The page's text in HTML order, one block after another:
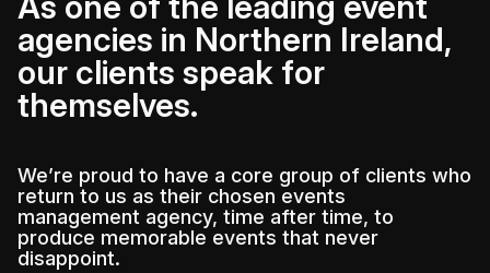
agencies in Northern Ireland,
our clients speak for
themselves.
We’re proud to have a core group of clients who
return to us as their chosen events
management agency, time after time, to
produce memorable events that never
disappoint.